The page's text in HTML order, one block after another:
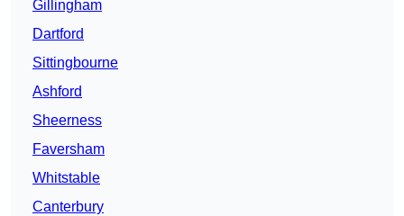
Gillingham
Dartford
Sittingbourne
Ashford
Sheerness
Faversham
Whitstable
Canterbury